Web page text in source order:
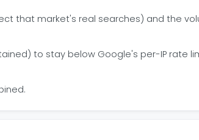
that market's real searches) and the
to stay below Google's per-IP rate